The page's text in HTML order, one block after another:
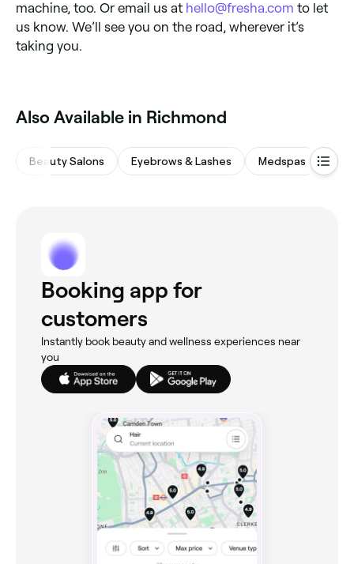
machine, too. Or email us at hello@fresha.com to let
us know. We’ll see you on the road, wherever it’s
taking you.
Also Available in Richmond
Beauty Salons Eyebrows & Lashes Medspas
Booking app for
customers
Instantly book beauty and wellness experiences near
you